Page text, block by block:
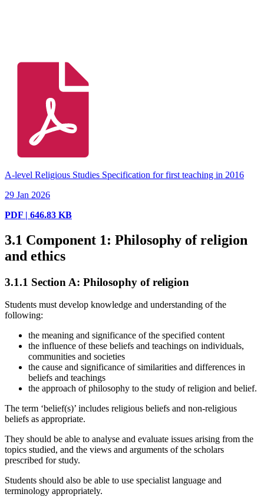
A-level Religious Studies Specification for first teaching in 2016
29 Jan 2026
PDF | 646.83 KB
3.1 Component 1: Philosophy of religion
and ethics
3.1.1 Section A: Philosophy of religion
Students must develop knowledge and understanding of the
following:
the meaning and significance of the specified content
the influence of these beliefs and teachings on individuals,
communities and societies
the cause and significance of similarities and differences in
beliefs and teachings
the approach of philosophy to the study of religion and belief.
The term ‘belief(s)’ includes religious beliefs and non-religious
beliefs as appropriate.
They should be able to analyse and evaluate issues arising from the
topics studied, and the views and arguments of the scholars
prescribed for study.
Students should also be able to use specialist language and
terminology appropriately.